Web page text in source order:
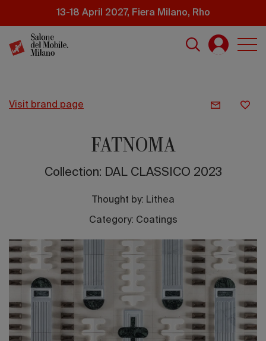
content
13-18 April 2027, Fiera Milano, Rho
2026
visit brand page
FATNOMA
Collection: DAL CLASSICO 2023
Thought by: Lithea
Category: Coatings